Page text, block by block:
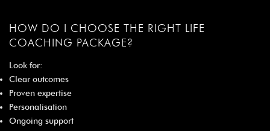
HOW DO I CHOOSE THE RIGHT LIFE
COACHING PACKAGE?
Look for:
Clear outcomes
Proven expertise
Personalisation
Ongoing support